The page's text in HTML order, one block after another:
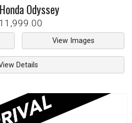
HondaOdyssey
View Images
Details